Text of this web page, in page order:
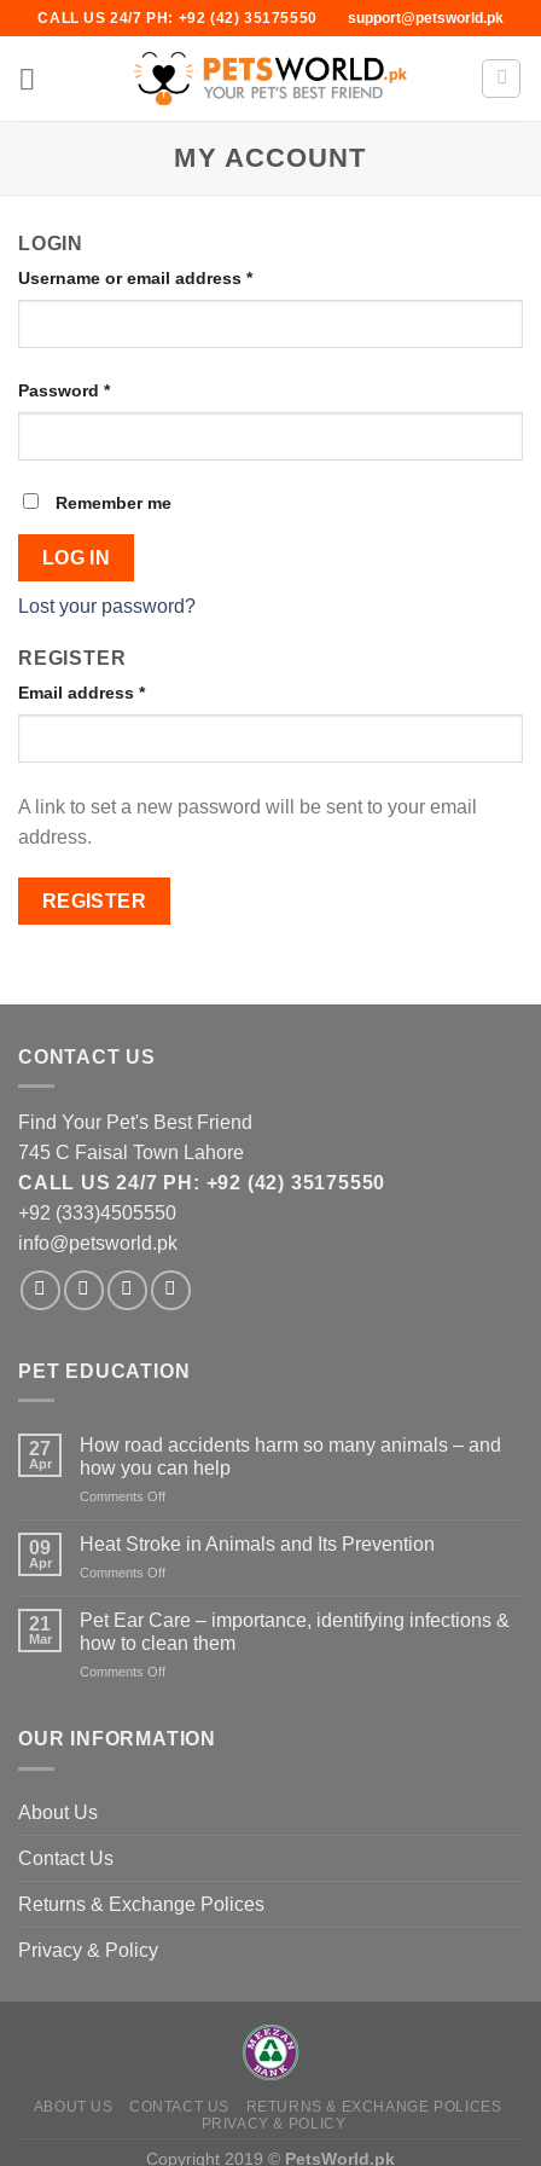
content
CALL US 24/7 PH: +92 (42) 35175550 support@petsworld.pk
MY ACCOUNT
LOGIN
Username or email address *
Password *
Remember me
LOG IN
Lost your password?
REGISTER
Email address *
A link to set a new password will be sent to your email
address.
REGISTER
CONTACT US
Find Your Pet's Best Friend
745 C Faisal Town Lahore
CALL US 24/7 PH: +92 (42) 35175550
+92 (333)4505550
info@petsworld.pk
PET EDUCATION
27
Apr
How road accidents harm so many animals – and
how you can help
Comments Offon
road
many
animals
can
09
Apr
Heat Stroke in Animals and Its Prevention
Comments Offon
Animals
and
21
Mar
Pet Ear Care – importance, identifying infections &
how to clean them
Comments Offon
Care
them
OUR INFORMATION
About Us
Contact Us
Returns & Exchange Polices
Privacy & Policy
ABOUT US CONTACT US
RETURNS & EXCHANGE POLICES
PRIVACY & POLICY
Copyright 2019 © PetsWorld.pk